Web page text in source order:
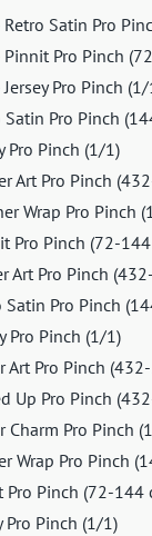
Satin Pro
Pro Pinch
Pro Pinch
Satin Pro Pinch
Pro Pinch (1/1)
Art Pro Pinch
Wrap Pro Pinch
Pro Pinch (72-
Art Pro Pinch
Pro Pinch
Pro Pinch (1/1)
Art Pro Pinch
Up Pro Pinch
Charm Pro Pinch
Wrap Pro Pinch
Pro Pinch (72-144
Pro Pinch (1/1)